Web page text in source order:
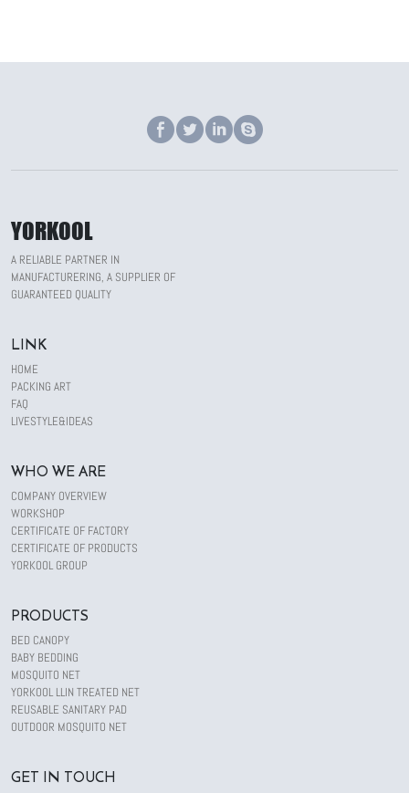
YORKOOL
A RELIABLE PARTNER IN
MANUFACTURERING, A SUPPLIER OF
GUARANTEED QUALITY
LINK
HOME
PACKING ART
FAQ
LIVESTYLE&IDEAS
WHO WE ARE
COMPANY OVERVIEW
WORKSHOP
CERTIFICATE OF FACTORY
CERTIFICATE OF PRODUCTS
YORKOOL GROUP
PRODUCTS
BED CANOPY
BABY BEDDING
MOSQUITO NET
YORKOOL LLIN TREATED NET
REUSABLE SANITARY PAD
OUTDOOR MOSQUITO NET
GET IN TOUCH